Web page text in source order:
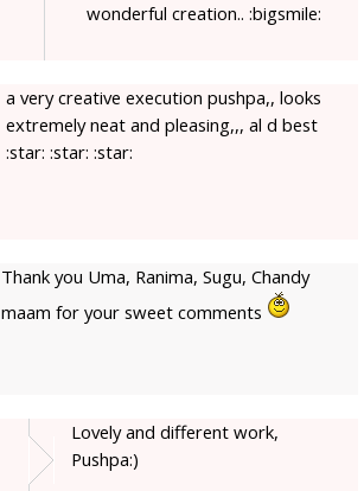
wonderful creation.. :bigsmile:
a very creative execution pushpa,, looks
extremely neat and pleasing,,, al d best
:star: :star: :star:
Thank you Uma, Ranima, Sugu, Chandy
maam for your sweet comments
Lovely and different work,
Pushpa:)